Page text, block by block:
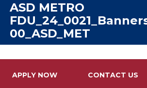
ASD METRO
00_ASD_MET
APPLY NOW CONTACT US